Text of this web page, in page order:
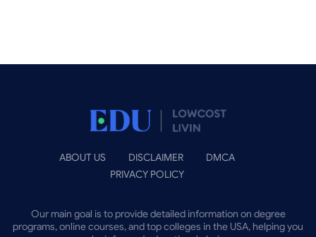
ABOUT US DISCLAIMER
DMCA
PRIVACY POLICY
Our main goal is to provide detailed information on degree
programs, online courses, and top colleges in the USA, helping you